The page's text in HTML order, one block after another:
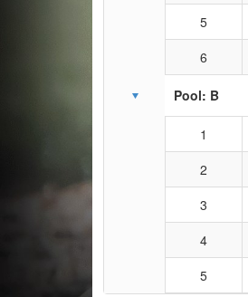
5
6
Pool: B
1
2
3
4
5